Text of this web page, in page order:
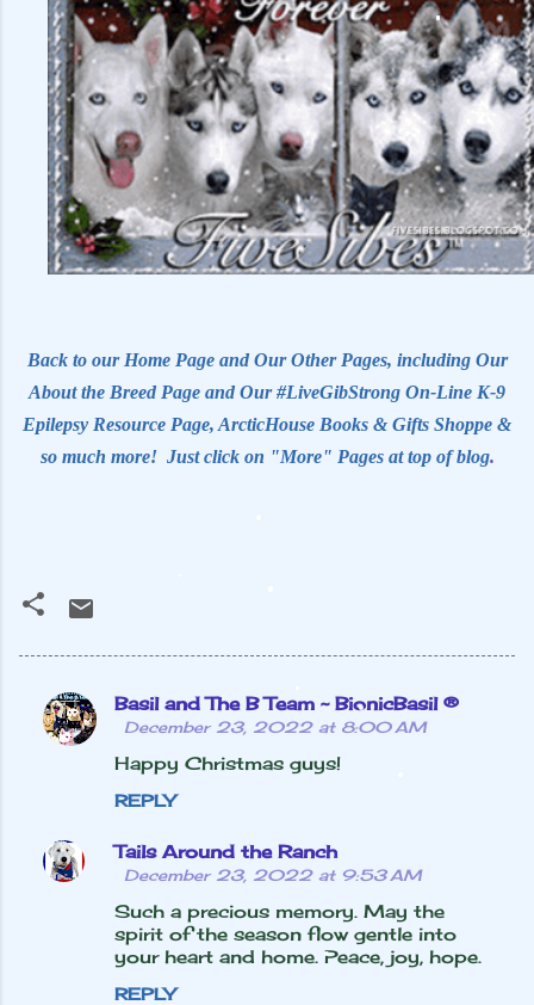
Back to our Home Page and Our Other Pages, including Our
About the Breed Page and Our #LiveGibStrong On-Line K-9
Epilepsy Resource Page, ArcticHouse Books & Gifts Shoppe &
so much more! Just click on "More" Pages at top of blog.
C
o
e
n
Basil and The B Team ~ BionicBasil ®
December 23, 2022 at 8:00 AM
Happy Christmas guys!
REPLY
Tails Around the Ranch
December 23, 2022 at 9:53 AM
Such a precious memory. May the
spirit of the season flow gentle into
your heart and home. Peace, joy, hope.
REPLY